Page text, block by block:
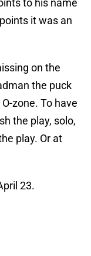
to his name
it was an
on the
the puck
zone. To have
the play, solo,
play. Or at
23.